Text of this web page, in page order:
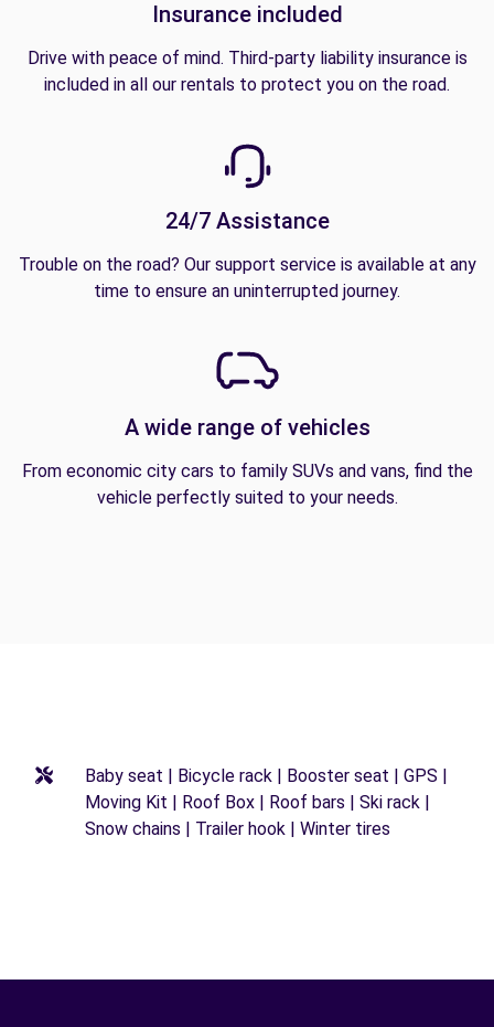
Insurance included
Drive with peace of mind. Third-party liability insurance is
included in all our rentals to protect you on the road.
24/7 Assistance
Trouble on the road? Our support service is available at any
time to ensure an uninterrupted journey.
A wide range of vehicles
From economic city cars to family SUVs and vans, find the
vehicle perfectly suited to your needs.
Baby seat | Bicycle rack | Booster seat | GPS |
Moving Kit | Roof Box | Roof bars | Ski rack |
Snow chains | Trailer hook | Winter tires